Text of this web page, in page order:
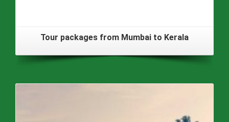
Tour packages from Mumbai to Kerala